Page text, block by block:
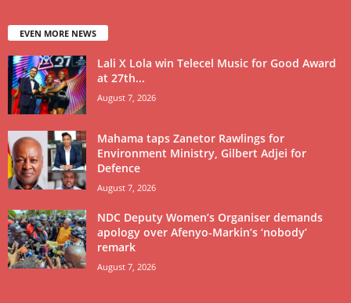
EVEN MORE NEWS
Lali X Lola win Telecel Music for Good Award
at 27th...
August 7, 2026
Mahama taps Zanetor Rawlings for
Environment Ministry, Gilbert Adjei for
Defence
August 7, 2026
NDC Deputy Women’s Organiser demands
apology over Afenyo-Markin’s ‘nobody’
remark
August 7, 2026